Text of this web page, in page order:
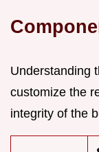
Understanding
customize the
integrity of the